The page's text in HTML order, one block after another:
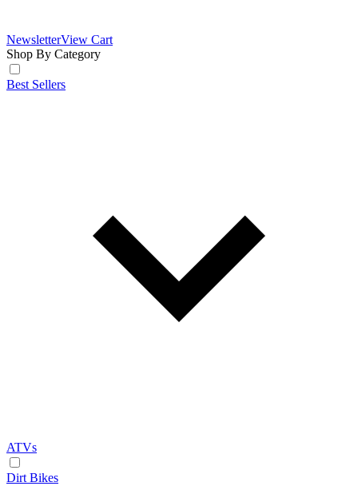
NewsletterView Cart
Shop By Category
Best Sellers
ATVs
Dirt Bikes